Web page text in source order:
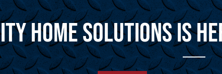
Home Solutions is